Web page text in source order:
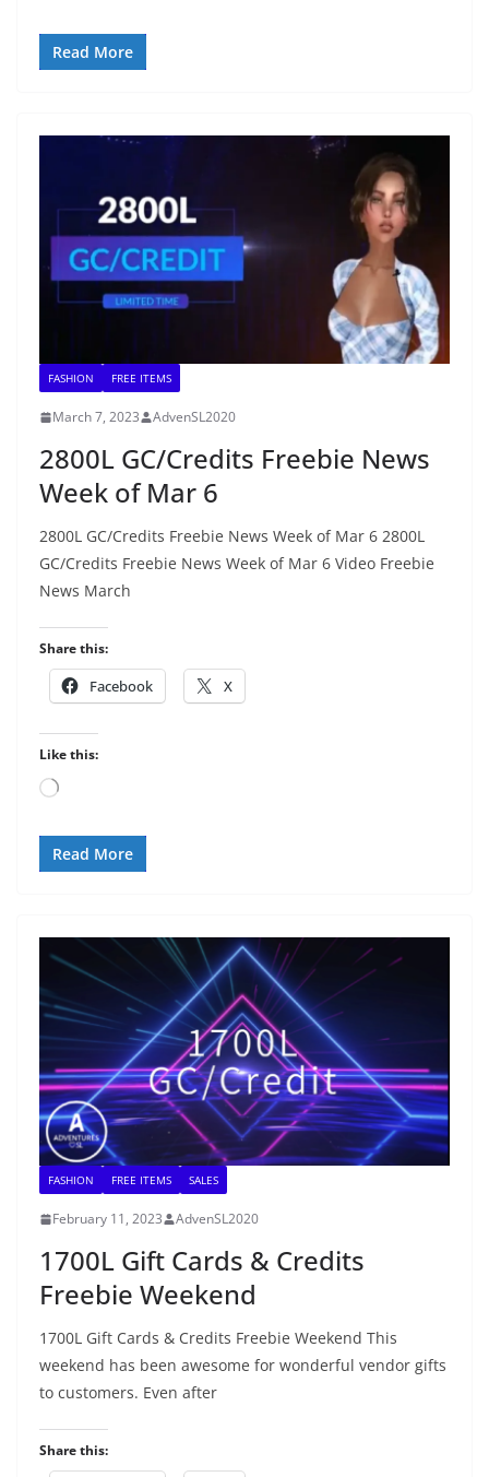
Read More
FASHION FREE ITEMS
March 7, 2023 AdvenSL2020
2800L GC/Credits Freebie News
Week of Mar 6
2800L GC/Credits Freebie News Week of Mar 6 2800L
GC/Credits Freebie News Week of Mar 6 Video Freebie
News March
Share this:
Facebook X
Like this:
Loading…
Read More
FASHION FREE ITEMS SALES
February 11, 2023 AdvenSL2020
1700L Gift Cards & Credits
Freebie Weekend
1700L Gift Cards & Credits Freebie Weekend This
weekend has been awesome for wonderful vendor gifts
to customers. Even after
Share this: